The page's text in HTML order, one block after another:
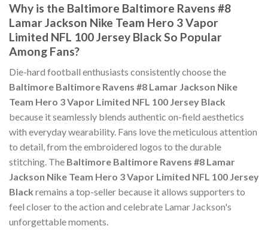
Why is the Baltimore Baltimore Ravens #8
Lamar Jackson Nike Team Hero 3 Vapor
Limited NFL 100 Jersey Black So Popular
Among Fans?
Die-hard football enthusiasts consistently choose the
Baltimore Baltimore Ravens #8 Lamar Jackson Nike
Team Hero 3 Vapor Limited NFL 100 Jersey Black
because it seamlessly blends authentic on-field aesthetics
with everyday wearability. Fans love the meticulous attention
to detail, from the embroidered logos to the durable
stitching. The Baltimore Baltimore Ravens #8 Lamar
Jackson Nike Team Hero 3 Vapor Limited NFL 100 Jersey
Black remains a top-seller because it allows supporters to
feel closer to the action and celebrate Lamar Jackson's
unforgettable moments.